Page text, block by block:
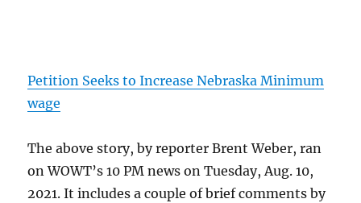
Petition Seeks to Increase Nebraska Minimum
wage
The above story, by reporter Brent Weber, ran
on WOWT’s 10 PM news on Tuesday, Aug. 10,
2021. It includes a couple of brief comments by